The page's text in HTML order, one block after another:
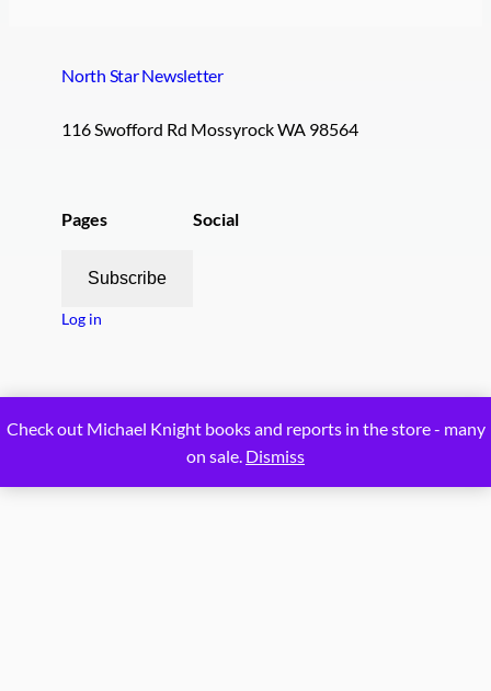
Check out Michael Knight books and reports in the store - many
on sale. Dismiss
North Star Newsletter
116 Swofford Rd Mossyrock WA 98564
Pages
Subscribe
Log in
Social